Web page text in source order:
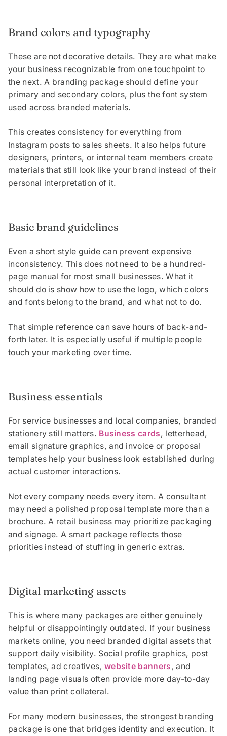
Brand colors and typography
These are not decorative details. They are what make
your business recognizable from one touchpoint to
the next. A branding package should define your
primary and secondary colors, plus the font system
used across branded materials.
This creates consistency for everything from
Instagram posts to sales sheets. It also helps future
designers, printers, or internal team members create
materials that still look like your brand instead of their
personal interpretation of it.
Basic brand guidelines
Even a short style guide can prevent expensive
inconsistency. This does not need to be a hundred-
page manual for most small businesses. What it
should do is show how to use the logo, which colors
and fonts belong to the brand, and what not to do.
That simple reference can save hours of back-and-
forth later. It is especially useful if multiple people
touch your marketing over time.
Business essentials
For service businesses and local companies, branded
stationery still matters. Business cards, letterhead,
email signature graphics, and invoice or proposal
templates help your business look established during
actual customer interactions.
Not every company needs every item. A consultant
may need a polished proposal template more than a
brochure. A retail business may prioritize packaging
and signage. A smart package reflects those
priorities instead of stuffing in generic extras.
Digital marketing assets
This is where many packages are either genuinely
helpful or disappointingly outdated. If your business
markets online, you need branded digital assets that
support daily visibility. Social profile graphics, post
templates, ad creatives, website banners, and
landing page visuals often provide more day-to-day
value than print collateral.
For many modern businesses, the strongest branding
package is one that bridges identity and execution. It